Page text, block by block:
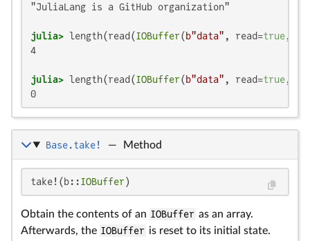
"JuliaLang is a GitHub organization"
julia> length(read(IOBuffer( b"data" , read=true,
4
julia> length(read(IOBuffer( b"data" , read=true,
0
Base.take! — Method
take!(b::IOBuffer)
Obtain the contents of an IOBuffer as an array.
Afterwards, the IOBuffer is reset to its initial state.